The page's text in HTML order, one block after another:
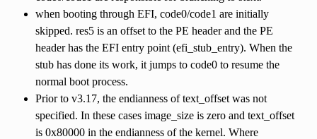
when booting through EFI, code0/code1 are initially
skipped. res5 is an offset to the PE header and the PE
header has the EFI entry point (efi_stub_entry). When the
stub has done its work, it jumps to code0 to resume the
normal boot process.
Prior to v3.17, the endianness of text_offset was not
specified. In these cases image_size is zero and text_offset
is 0x80000 in the endianness of the kernel. Where